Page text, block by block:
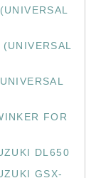
FOR
DL650
GSX-